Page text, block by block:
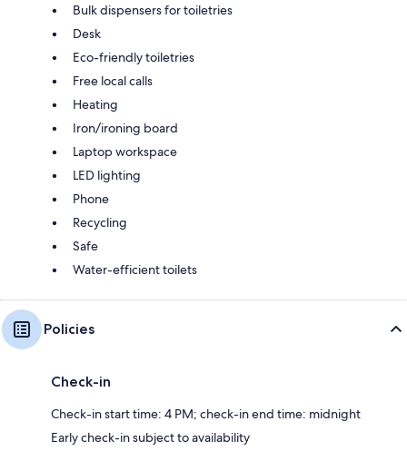
Bulk dispensers for toiletries
Desk
Eco-friendly toiletries
Free local calls
Heating
Iron/ironing board
Laptop workspace
LED lighting
Phone
Recycling
Safe
Water-efficient toilets
Policies
Check-in
Check-in start time: 4 PM; check-in end time: midnight
Early check-in subject to availability